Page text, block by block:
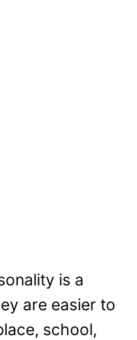
is a
are easier to
school,